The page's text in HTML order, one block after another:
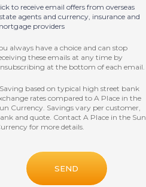
to receive email offers from overseas
agents and currency, insurance and
providers
always have a choice and can stop
these emails at any time by
at the bottom of each email.
based on typical high street bank
rates compared to A Place in the
Currency. Savings vary per customer,
and quote. Contact A Place in the Sun
for more details.